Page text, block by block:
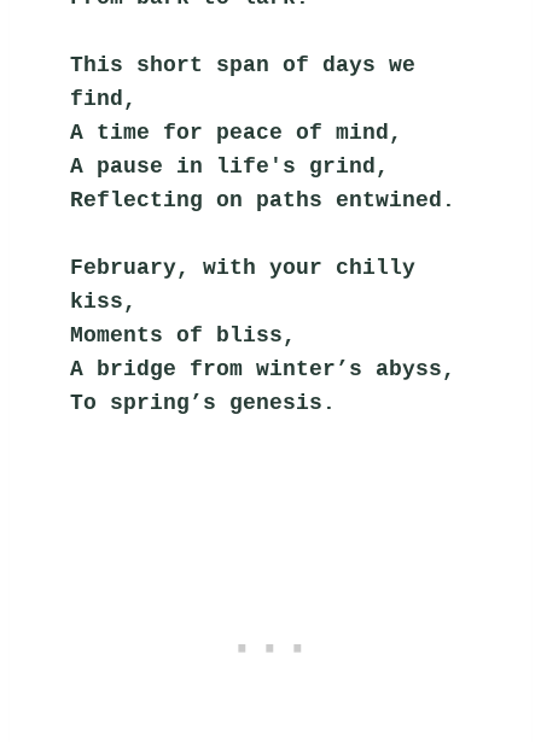
This short span of days we
find,
A time for peace of mind,
A pause in life's grind,
Reflecting on paths entwined.
February, with your chilly
kiss,
Moments of bliss,
A bridge from winter’s abyss,
To spring’s genesis.